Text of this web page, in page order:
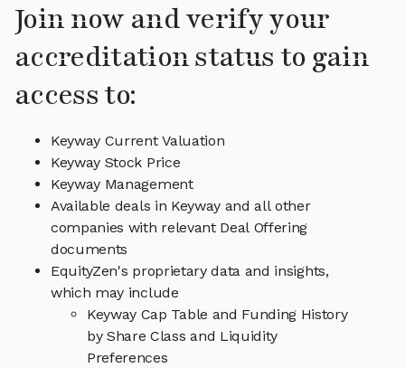
Join now and verify your
accreditation status to gain
access to:
Keyway Current Valuation
Keyway Stock Price
Keyway Management
Available deals in Keyway and all other
companies with relevant Deal Offering
documents
EquityZen's proprietary data and insights,
which may include
Keyway Cap Table and Funding History
by Share Class and Liquidity
Preferences